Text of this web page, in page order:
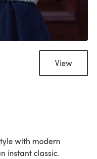
View
with modern
instant classic.